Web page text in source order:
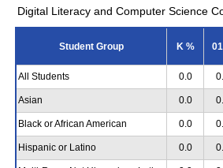
Digital Literacy and Computer Science
Student Group K %
All Students
0.0
Asian 0.0
Black or African American 0.0
Hispanic or Latino 0.0